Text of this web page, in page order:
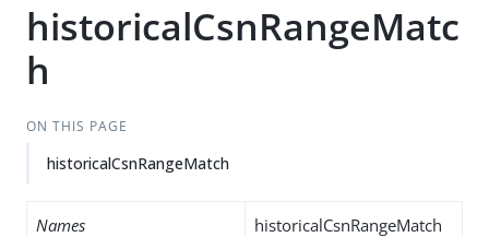
historicalCsnRangeMatc
h
ON THIS PAGE
historicalCsnRangeMatch
Names historicalCsnRangeMatch